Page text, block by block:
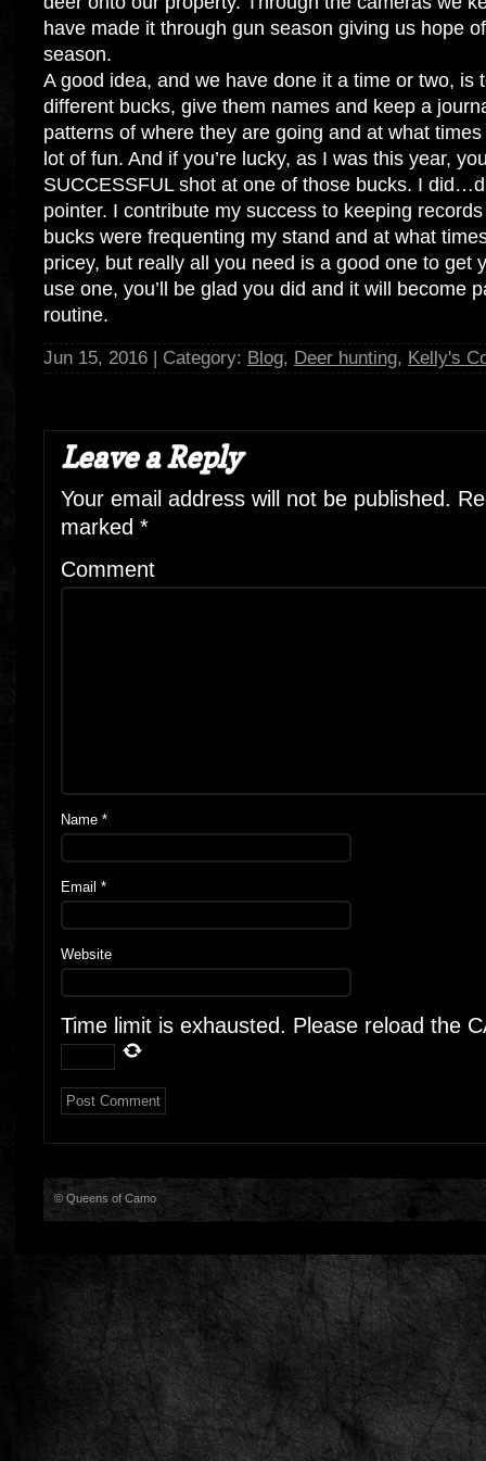
have made it through gun season giving us hope
season.
A good idea, and we have done it a time or two, is
different bucks, give them names and keep a
patterns of where they are going and at what times
lot of fun. And if you’re lucky, as I was this year,
SUCCESSFUL shot at one of those bucks. I
pointer. I contribute my success to keeping
bucks were frequenting my stand and at what
pricey, but really all you need is a good one to get
use one, you’ll be glad you did and it will become
routine.
Jun 15, 2016 | Category: Blog, Deer hunting, Kelly's
Leave a Reply
Your email address will not be published.
marked *
Comment
Name *
Email *
Website
Time limit is exhausted. Please reload the
© Queens of Camo